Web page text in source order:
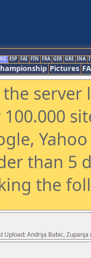
ESP FAI FIN FRA GER GRE INA
Pictures
than 5
the
Andrija Babic, Zupanja